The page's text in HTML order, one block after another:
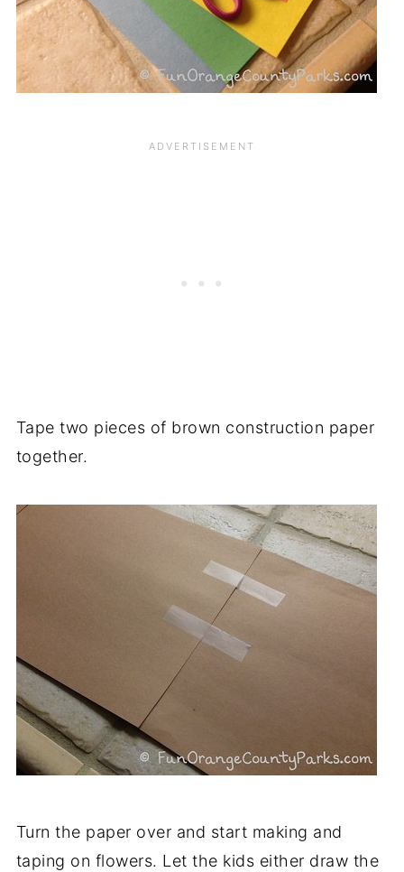
Tape two pieces of brown construction paper
together.
Turn the paper over and start making and
taping on flowers. Let the kids either draw the